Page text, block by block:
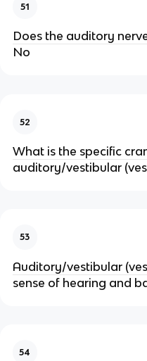
51
Does the auditory
No
52
What is the specific
auditory/vestibular
53
Auditory/vestibular
sense of hearing and
54